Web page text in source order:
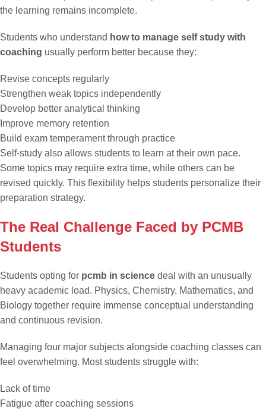
the learning remains incomplete.
Students who understand how to manage self study with
coaching usually perform better because they:
Revise concepts regularly
Strengthen weak topics independently
Develop better analytical thinking
Improve memory retention
Build exam temperament through practice
Self-study also allows students to learn at their own pace.
Some topics may require extra time, while others can be
revised quickly. This flexibility helps students personalize their
preparation strategy.
The Real Challenge Faced by PCMB
Students
Students opting for pcmb in science deal with an unusually
heavy academic load. Physics, Chemistry, Mathematics, and
Biology together require immense conceptual understanding
and continuous revision.
Managing four major subjects alongside coaching classes can
feel overwhelming. Most students struggle with:
Lack of time
Fatigue after coaching sessions